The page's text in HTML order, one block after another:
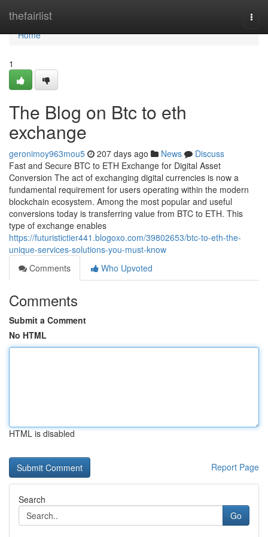
thefairlist
Home
Home
1
The Blog on Btc to eth
exchange
geronimoy963mou5 207 days ago News
Discuss
Fast and Secure BTC to ETH Exchange for Digital Asset
Conversion The act of exchanging digital currencies is now a
fundamental requirement for users operating within the modern
blockchain ecosystem. Among the most popular and useful
conversions today is transferring value from BTC to ETH. This
type of exchange enables
https://futuristictier441.blogoxo.com/39802653/btc-to-eth-the-
unique-services-solutions-you-must-know
Comments
Who Upvoted
Comments
Submit a Comment
No HTML
HTML is disabled
Report Page
Search
Go